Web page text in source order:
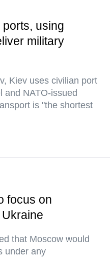
using
military
Kiev uses civilian port
and NATO-issued
is "the shortest
focus on
that Moscow would
under any